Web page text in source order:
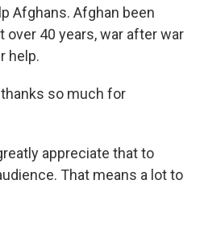
Afghans. Afghan been
over 40 years, war after war
help.
thanks so much for
appreciate that to
That means a lot to